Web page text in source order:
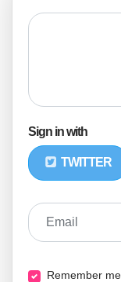
Sign in with
TWITTER
Email
Remember me